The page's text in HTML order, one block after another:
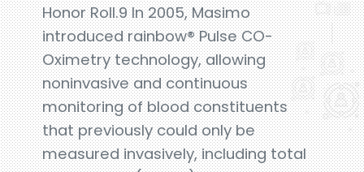
Honor Roll.9 In 2005, Masimo
introduced rainbow® Pulse CO-
Oximetry technology, allowing
noninvasive and continuous
monitoring of blood constituents
that previously could only be
measured invasively, including total